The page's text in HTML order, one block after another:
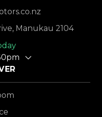
Manukau 2104